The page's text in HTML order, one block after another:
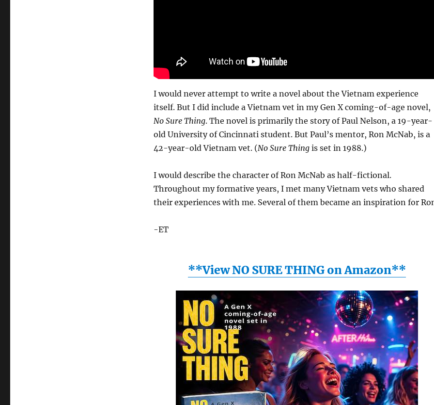
I would never attempt to write a novel about the Vietnam experience
itself. But I did include a Vietnam vet in my Gen X coming-of-age novel,
No Sure Thing. The novel is primarily the story of Paul Nelson, a 19-year-
old University of Cincinnati student. But Paul’s mentor, Ron McNab, is a
42-year-old Vietnam vet. (No Sure Thingis set in 1988.)
I would describe the character of Ron McNab as half-fictional.
Throughout my formative years, I met many Vietnam vets who shared
their experiences with me. Several of them became an inspiration for
-ET
**View NO SURE THING on Amazon**